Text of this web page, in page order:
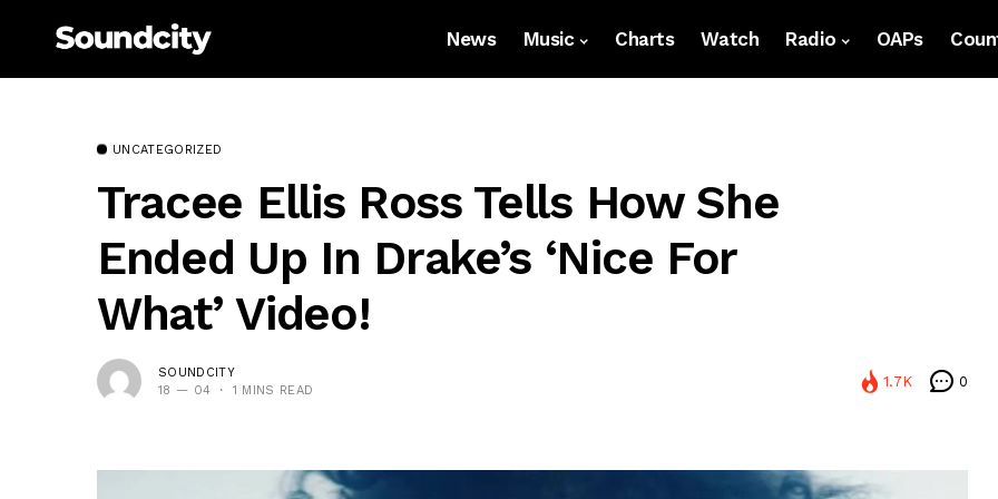
News Music Charts Watch Radio OAPs
UNCATEGORIZED
Tracee Ellis Ross Tells How She
Ended Up In Drake’s ‘Nice For
What’ Video!
SOUNDCITY
18 — 04
1 MINS READ
1.7K 0